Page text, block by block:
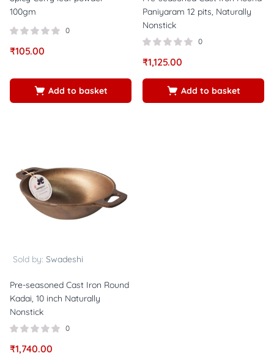
100gm
0
₹105.00
Add to basket
Paniyaram 12 pits, Naturally
Nonstick
0
₹1,125.00
Add to basket
Sold by: Swadeshi
Pre-seasoned Cast Iron Round
Kadai, 10 inch Naturally
Nonstick
0
₹1,740.00